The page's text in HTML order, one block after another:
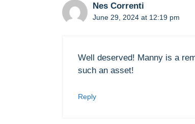
Nes Correnti
June 29, 2024 at 12:19 pm
Well deserved! Manny is a
such an asset!
Reply